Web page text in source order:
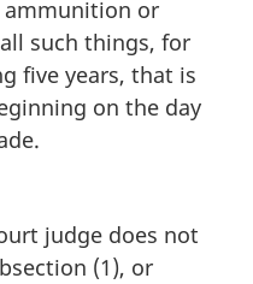
or
such things, for
five years, that is
on the day
judge does not
(1), or